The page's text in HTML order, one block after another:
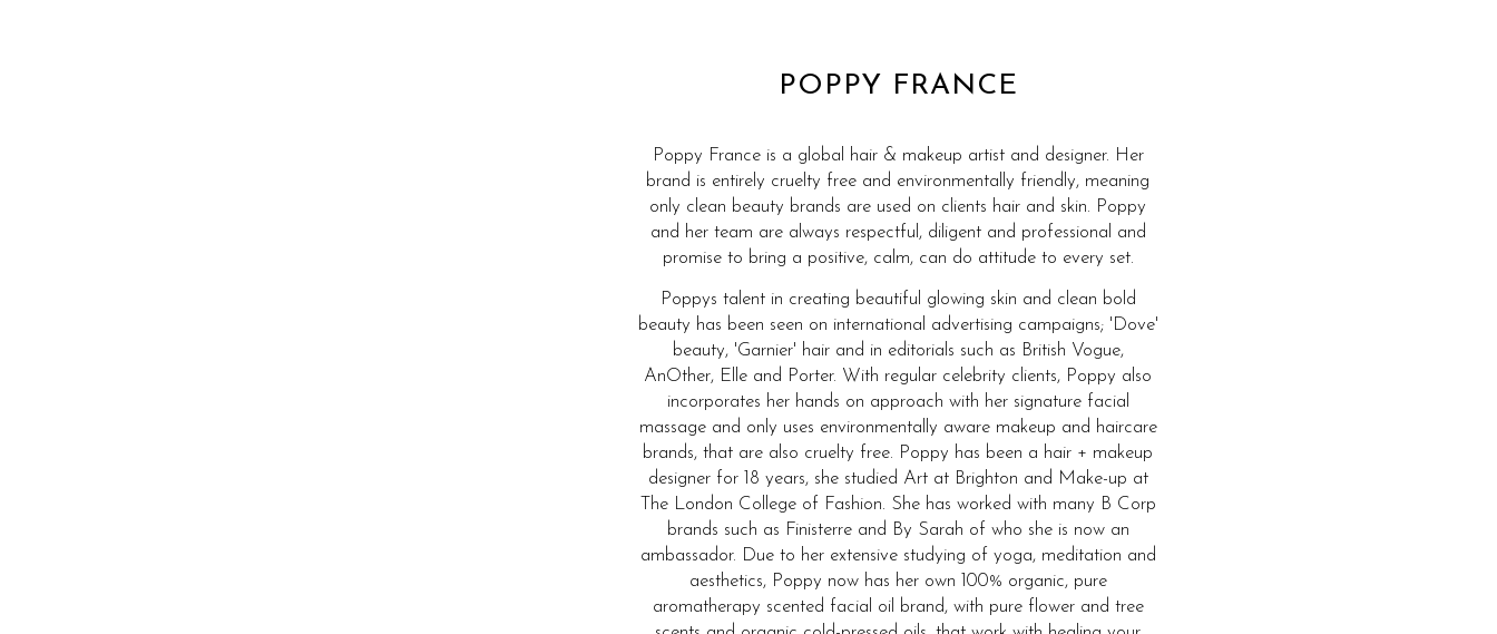
POPPY FRANCE
Poppy France is a global hair & makeup artist and designer. Her
brand is entirely cruelty free and environmentally friendly, meaning
only clean beauty brands are used on clients hair and skin. Poppy
and her team are always respectful, diligent and professional and
promise to bring a positive, calm, can do attitude to every set.
Poppys talent in creating beautiful glowing skin and clean bold
beauty has been seen on international advertising campaigns; 'Dove'
beauty, 'Garnier' hair and in editorials such as British Vogue,
AnOther, Elle and Porter. With regular celebrity clients, Poppy also
incorporates her hands on approach with her signature facial
massage and only uses environmentally aware makeup and haircare
brands, that are also cruelty free. Poppy has been a hair + makeup
designer for 18 years, she studied Art at Brighton and Make-up at
The London College of Fashion. She has worked with many B Corp
brands such as Finisterre and By Sarah of who she is now an
ambassador. Due to her extensive studying of yoga, meditation and
aesthetics, Poppy now has her own 100% organic, pure
aromatherapy scented facial oil brand, with pure flower and tree